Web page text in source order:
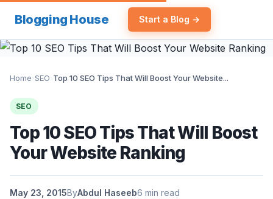
Blogging House Start a Blog →
Home›SEO›Top 10 SEO Tips That Will Boost Your Website...
SEO
Top 10 SEO Tips That Will Boost
Your Website Ranking
May 23, 2015ByAbdul Haseeb6 min read